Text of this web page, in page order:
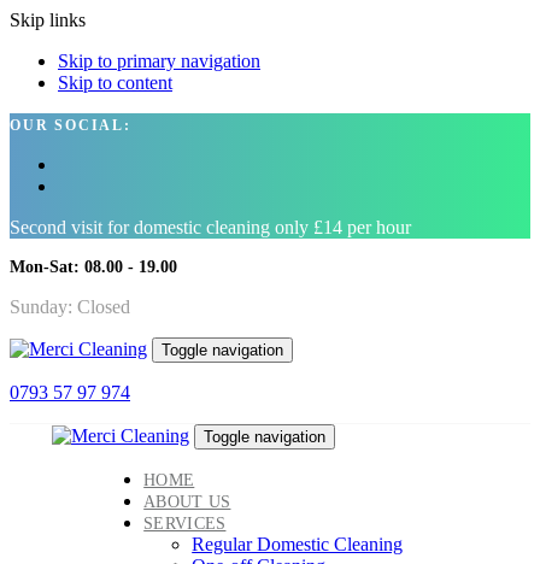
Skip links
Skip to primary navigation
Skip to content
OUR SOCIAL:
Second visit for domestic cleaning only £14 per hour
Mon-Sat: 08.00 - 19.00
Sunday: Closed
Toggle navigation
0793 57 97 974
Toggle navigation
HOME
ABOUT US
SERVICES
Regular Domestic Cleaning